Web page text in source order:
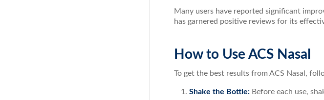
Many users have reported significant
has garnered positive reviews for its
How to Use ACS Nasal
To get the best results from ACS Nasal,
Shake the Bottle: Before each use,